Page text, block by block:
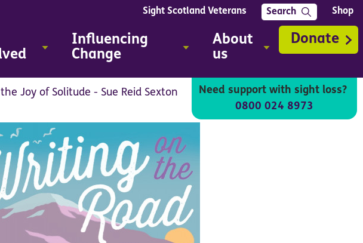
Sight Scotland Veterans Search Shop
Donate
Influencing
Change
About
us
Need support with sight loss?
0800 024 8973
Joy of Solitude - Sue Reid Sexton